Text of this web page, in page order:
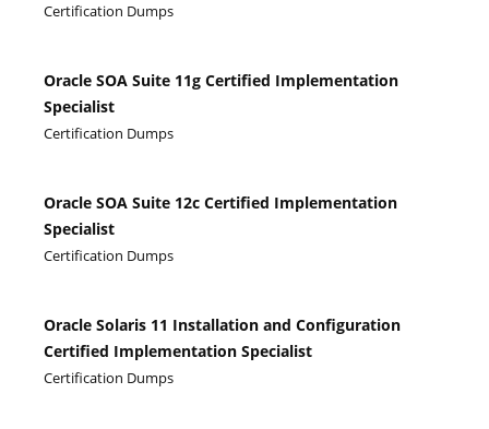
Certification Dumps
Oracle SOA Suite 11g Certified Implementation
Specialist
Certification Dumps
Oracle SOA Suite 12c Certified Implementation
Specialist
Certification Dumps
Oracle Solaris 11 Installation and Configuration
Certified Implementation Specialist
Certification Dumps